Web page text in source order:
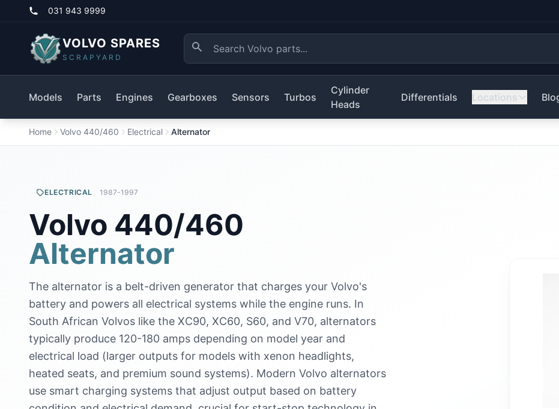
031 943 9999
VOLVO SPARES
SCRAPYARD
Models Parts Engines Gearboxes Sensors Turbos
Cylinder
Heads
Differentials Locations
Home Volvo 440/460 Electrical Alternator
ELECTRICAL 1987-1997
Volvo 440/460
Alternator
The alternator is a belt-driven generator that charges your Volvo's
battery and powers all electrical systems while the engine runs. In
South African Volvos like the XC90, XC60, S60, and V70, alternators
typically produce 120-180 amps depending on model year and
electrical load (larger outputs for models with xenon headlights,
heated seats, and premium sound systems). Modern Volvo alternators
use smart charging systems that adjust output based on battery